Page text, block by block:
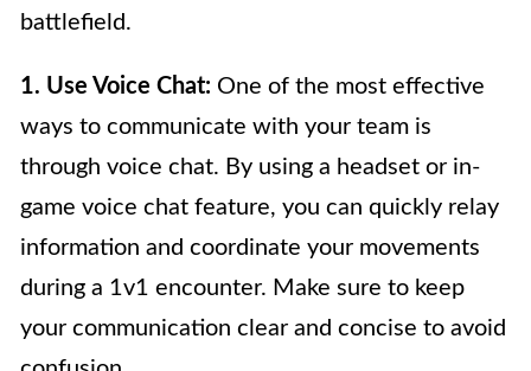
battlefield.
1. Use Voice Chat: One of the most effective
ways to communicate with your team is
through voice chat. By using a headset or in-
game voice chat feature, you can quickly relay
information and coordinate your movements
during a 1v1 encounter. Make sure to keep
your communication clear and concise to avoid